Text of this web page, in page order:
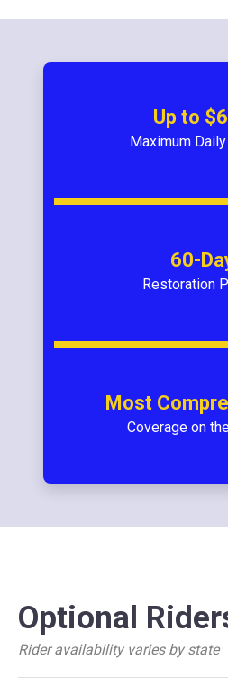
Up to
Maximum
60-
Restoration
Most
Coverage on
Optional
Rider availability varies by state